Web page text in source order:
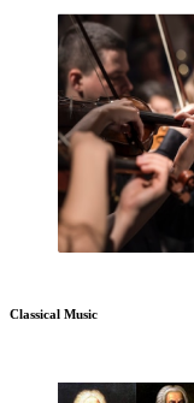
Classical Music